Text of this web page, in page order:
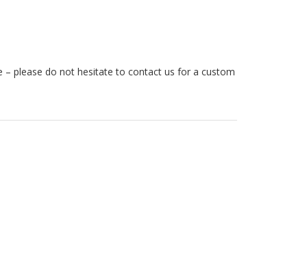
please do not hesitate to contact us for a custom